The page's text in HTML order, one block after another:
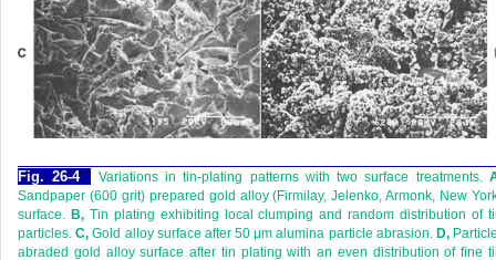
Fig. 26-4 Variations in tin-plating patterns with two surface treatments.
Sandpaper (600 grit) prepared gold alloy (Firmilay, Jelenko, Armonk, New
surface. B,Tin plating exhibiting local clumping and random distribution of
particles.C, Gold alloy surface after 50 μm alumina particle abrasion. D,
abraded gold alloy surface after tin plating with an even distribution of fine